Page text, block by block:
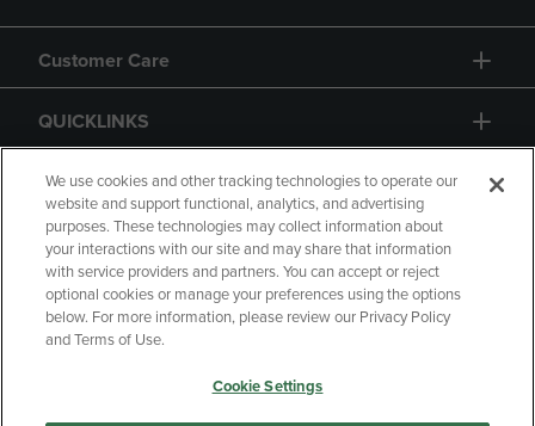
Customer Care
QUICKLINKS
GIFT CARD
Copyright Privacy Policy
Accessibility
Your Privacy Choices
We use cookies and other tracking technologies to operate our
website and support functional, analytics, and advertising
purposes. These technologies may collect information about
your interactions with our site and may share that information
with service providers and partners. You can accept or reject
optional cookies or manage your preferences using the options
below. For more information, please review our Privacy Policy
and Terms of Use.
Cookie Settings